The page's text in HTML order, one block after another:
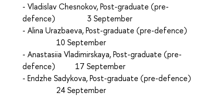
- Vladislav Chesnokov, Post-graduate (pre-
defence) 3 September
- Аlina Urazbaeva, Post-graduate (pre-defence)
10 September
- Аnastasiia Vladimirskaya, Post-graduate (pre-
defence) 17 September
- Endzhe Sadykova, Post-graduate (pre-defence)
24 September